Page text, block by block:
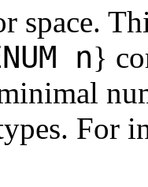
space.
n}
For